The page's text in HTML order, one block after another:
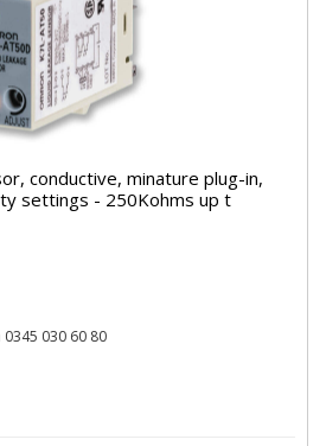
conductive, minature plug-in,
settings - 250Kohms up t
030 60 80